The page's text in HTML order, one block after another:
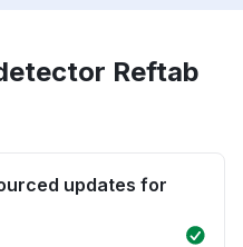
Reftab
updates for